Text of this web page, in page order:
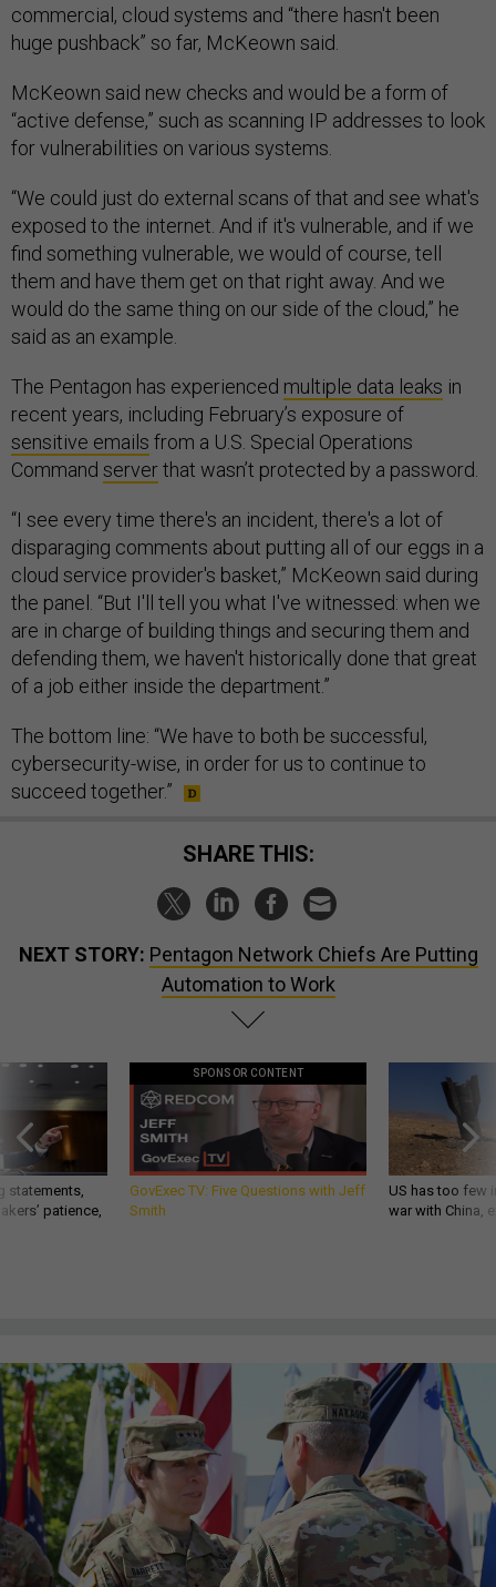
commercial, cloud systems and “there hasn't been
huge pushback” so far, McKeown said.
McKeown said new checks and would be a form of
“active defense,” such as scanning IP addresses to look
for vulnerabilities on various systems.
“We could just do external scans of that and see what's
exposed to the internet. And if it's vulnerable, and if we
find something vulnerable, we would of course, tell
them and have them get on that right away. And we
would do the same thing on our side of the cloud,” he
said as an example.
The Pentagon has experienced multiple data leaks in
recent years, including February’s exposure of
sensitive emails from a U.S. Special Operations
Command serverthat wasn’t protected by a password.
“I see every time there's an incident, there's a lot of
disparaging comments about putting all of our eggs in a
cloud service provider's basket,” McKeown said during
the panel. “But I'll tell you what I've witnessed: when we
are in charge of building things and securing them and
defending them, we haven't historically done that great
of a job either inside the department.”
The bottom line: “We have to both be successful,
cybersecurity-wise, in order for us to continue to
succeed together.”
SHARE THIS:
NEXT STORY: Pentagon Network Chiefs Are Putting
Automation to Work
statements,
patience,
SPONSOR CONTENT
GovExec TV: Five Questions with Jeff
Smith
US has too few
war with China,